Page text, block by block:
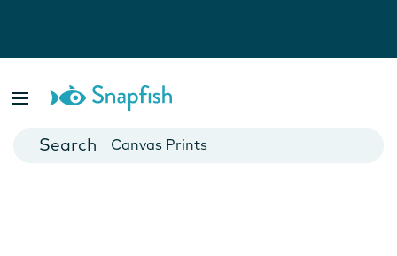
Cards
Canvas Prints